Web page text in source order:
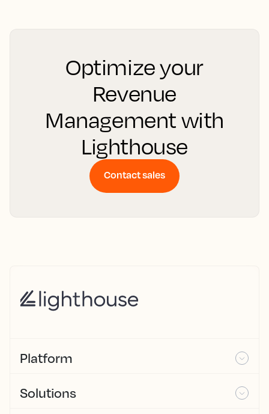
Optimize your
Revenue
Management with
Lighthouse
Contact sales
Platform
Solutions